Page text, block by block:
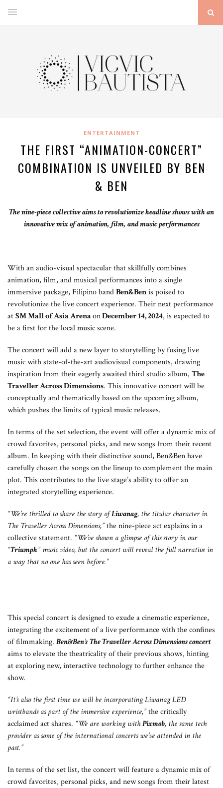
ENTERTAINMENT
THE FIRST “ANIMATION-CONCERT”
COMBINATION IS UNVEILED BY BEN
& BEN
The nine-piece collective aims to revolutionize headline shows with an
innovative mix of animation, film, and music performances
With an audio-visual spectacular that skillfully combines
animation, film, and musical performances into a single
immersive package, Filipino bandBen&Benis poised to
revolutionize the live concert experience. Their next performance
atSM Mall of Asia ArenaonDecember 14, 2024, is expected to
be a first for the local music scene.
The concert will add a new layer to storytelling by fusing live
music with state-of-the-art audiovisual components, drawing
inspiration from their eagerly awaited third studio album, The
Traveller Across Dimensions. This innovative concert will be
conceptually and thematically based on the upcoming album,
which pushes the limits of typical music releases.
In terms of the set selection, the event will offer a dynamic mix of
crowd favorites, personal picks, and new songs from their recent
album. In keeping with their distinctive sound, Ben&Ben have
carefully chosen the songs on the lineup to complement the main
plot. This contributes to the live stage’s ability to offer an
integrated storytelling experience.
“We’re thrilled to share the story ofLiwanag, the titular character in
The Traveller Across Dimensions,”the nine-piece act explains in a
collective statement. “We’ve shown a glimpse of this story in our
“Triumph” music video, but the concert will reveal the full narrative in
a way that no one has seen before.”
This special concert is designed to exude a cinematic experience,
integrating the excitement of a live performance with the confines
of filmmaking. Ben&Ben’sThe Traveller Across Dimensions concert
aims to elevate the theatricality of their previous shows, hinting
at exploring new, interactive technology to further enhance the
show.
“It’s also the first time we will be incorporatingLiwanag LED
wristbands as part of the immersive experience,”the critically
acclaimed act shares. “We are working withPixmob, the same tech
provider as some of the international concerts we’ve attended in the
past.”
In terms of the set list, the concert will feature a dynamic mix of
crowd favorites, personal picks, and new songs from their latest